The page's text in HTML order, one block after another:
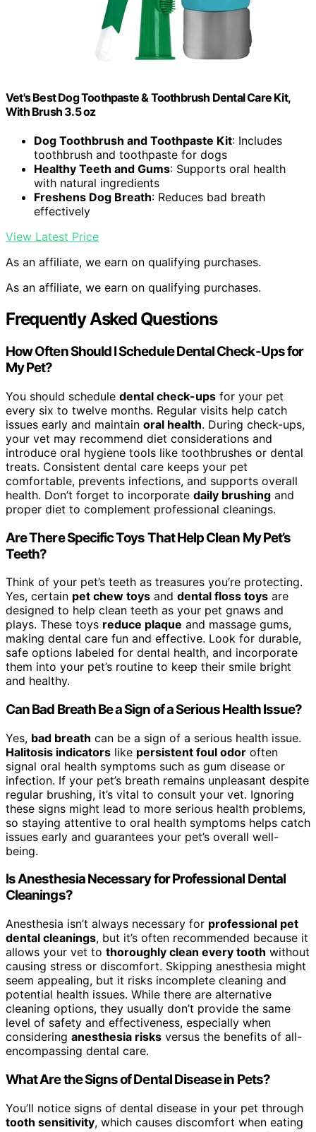
Vet's Best Dog Toothpaste & Toothbrush Dental Care Kit,
With Brush 3.5 oz
Dog Toothbrush and Toothpaste Kit: Includes
toothbrush and toothpaste for dogs
Healthy Teeth and Gums: Supports oral health
with natural ingredients
Freshens Dog Breath: Reduces bad breath
effectively
View Latest Price
As an affiliate, we earn on qualifying purchases.
As an affiliate, we earn on qualifying purchases.
Frequently Asked Questions
How Often Should I Schedule Dental Check-Ups for
My Pet?
You should schedule dental check-ups for your pet
every six to twelve months. Regular visits help catch
issues early and maintain oral health. During check-ups,
your vet may recommend diet considerations and
introduce oral hygiene tools like toothbrushes or dental
treats. Consistent dental care keeps your pet
comfortable, prevents infections, and supports overall
health. Don’t forget to incorporate daily brushing and
proper diet to complement professional cleanings.
Are There Specific Toys That Help Clean My Pet’s
Teeth?
Think of your pet’s teeth as treasures you’re protecting.
Yes, certain pet chew toys and dental floss toys are
designed to help clean teeth as your pet gnaws and
plays. These toys reduce plaque and massage gums,
making dental care fun and effective. Look for durable,
safe options labeled for dental health, and incorporate
them into your pet’s routine to keep their smile bright
and healthy.
Can Bad Breath Be a Sign of a Serious Health Issue?
Yes, bad breath can be a sign of a serious health issue.
Halitosis indicators like persistent foul odor often
signal oral health symptoms such as gum disease or
infection. If your pet’s breath remains unpleasant despite
regular brushing, it’s vital to consult your vet. Ignoring
these signs might lead to more serious health problems,
so staying attentive to oral health symptoms helps catch
issues early and guarantees your pet’s overall well-
being.
Is Anesthesia Necessary for Professional Dental
Cleanings?
Anesthesia isn’t always necessary for professional pet
dental cleanings, but it’s often recommended because it
allows your vet to thoroughly clean every tooth without
causing stress or discomfort. Skipping anesthesia might
seem appealing, but it risks incomplete cleaning and
potential health issues. While there are alternative
cleaning options, they usually don’t provide the same
level of safety and effectiveness, especially when
considering anesthesia risks versus the benefits of all-
encompassing dental care.
What Are the Signs of Dental Disease in Pets?
You’ll notice signs of dental disease in your pet through
tooth sensitivity, which causes discomfort when eating